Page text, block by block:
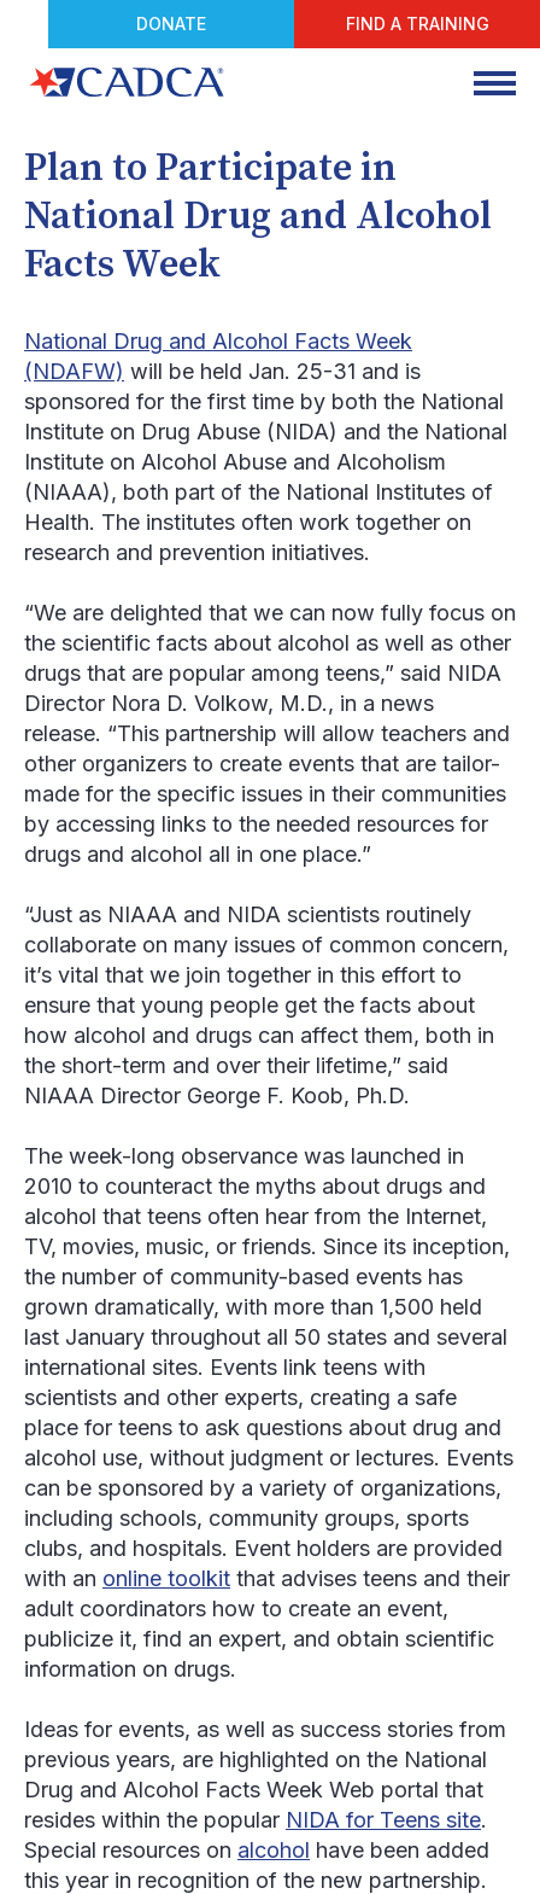
DONATE FIND A TRAINING
Plan to Participate in
National Drug and Alcohol
Facts Week
National Drug and Alcohol Facts Week
(NDAFW) will be held Jan. 25-31 and is
sponsored for the first time by both the National
Institute on Drug Abuse (NIDA) and the National
Institute on Alcohol Abuse and Alcoholism
(NIAAA), both part of the National Institutes of
Health. The institutes often work together on
research and prevention initiatives.
“We are delighted that we can now fully focus on
the scientific facts about alcohol as well as other
drugs that are popular among teens,” said NIDA
Director Nora D. Volkow, M.D., in a news
release. “This partnership will allow teachers and
other organizers to create events that are tailor-
made for the specific issues in their communities
by accessing links to the needed resources for
drugs and alcohol all in one place.”
“Just as NIAAA and NIDA scientists routinely
collaborate on many issues of common concern,
it’s vital that we join together in this effort to
ensure that young people get the facts about
how alcohol and drugs can affect them, both in
the short-term and over their lifetime,” said
NIAAA Director George F. Koob, Ph.D.
The week-long observance was launched in
2010 to counteract the myths about drugs and
alcohol that teens often hear from the Internet,
TV, movies, music, or friends. Since its inception,
the number of community-based events has
grown dramatically, with more than 1,500 held
last January throughout all 50 states and several
international sites. Events link teens with
scientists and other experts, creating a safe
place for teens to ask questions about drug and
alcohol use, without judgment or lectures. Events
can be sponsored by a variety of organizations,
including schools, community groups, sports
clubs, and hospitals. Event holders are provided
with an online toolkit that advises teens and their
adult coordinators how to create an event,
publicize it, find an expert, and obtain scientific
information on drugs.
Ideas for events, as well as success stories from
previous years, are highlighted on the National
Drug and Alcohol Facts Week Web portal that
resides within the popular NIDA for Teens site.
Special resources on alcohol have been added
this year in recognition of the new partnership.